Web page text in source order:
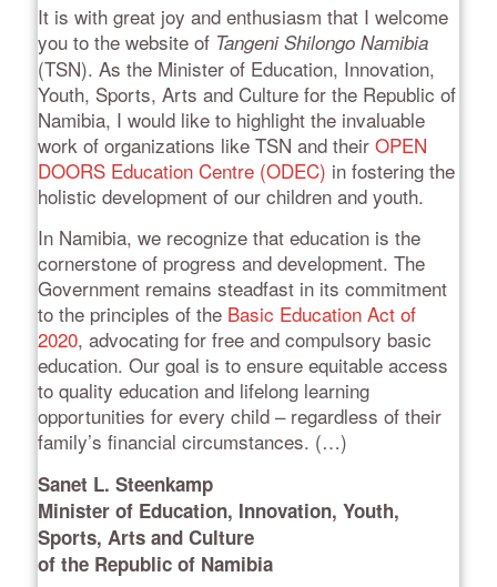
It is with great joy and enthusiasm that I welcome
you to the website of Tangeni Shilongo Namibia
(TSN). As the Minister of Education, Innovation,
Youth, Sports, Arts and Culture for the Republic of
Namibia, I would like to highlight the invaluable
work of organizations like TSN and their OPEN
DOORS Education Centre (ODEC) in fostering the
holistic development of our children and youth.
In Namibia, we recognize that education is the
cornerstone of progress and development. The
Government remains steadfast in its commitment
to the principles of the Basic Education Act of
2020, advocating for free and compulsory basic
education. Our goal is to ensure equitable access
to quality education and lifelong learning
opportunities for every child – regardless of their
family’s financial circumstances. (…)
Sanet L. Steenkamp
Minister of Education, Innovation, Youth,
Sports, Arts and Culture
of the Republic of Namibia